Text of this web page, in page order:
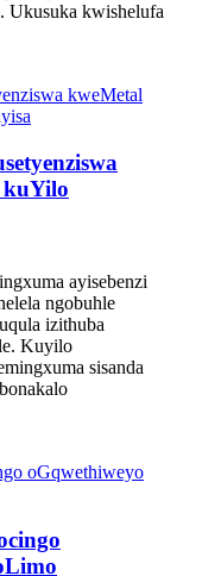
Ukusuka kwishelufa
kuYilo
ayisebenzi
ngobuhle
izithuba
Kuyilo
sisanda